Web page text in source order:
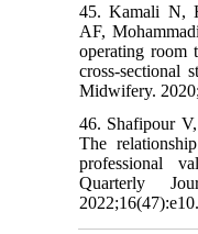
45. Kamali N,
AF,
operating room
cross-sectional
Midwifery.
46. Shafipour
The
professional
Quarterly